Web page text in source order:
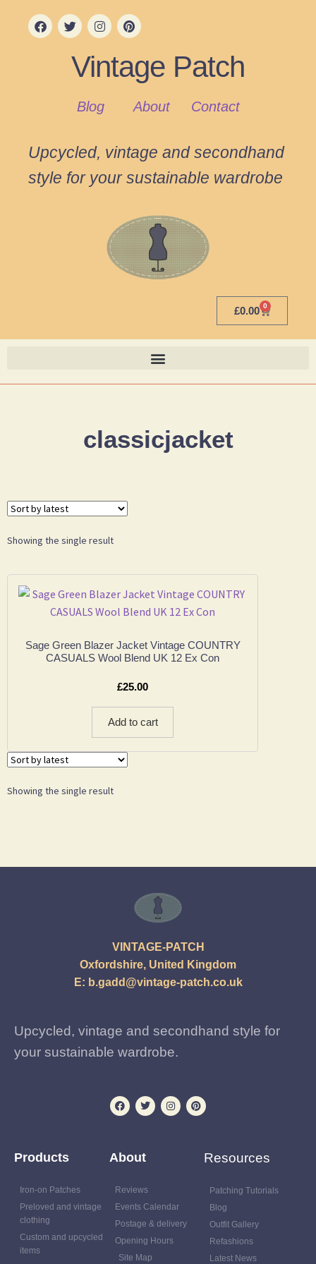
Vintage Patch
Blog About Contact
Upcycled, vintage and secondhand
style for your sustainable wardrobe
£0.00 0
classicjacket
Showing the single result
Sage Green Blazer Jacket Vintage COUNTRY
CASUALS Wool Blend UK 12 Ex Con
£25.00
Add to cart
Showing the single result
VINTAGE-PATCH
Oxfordshire, United Kingdom
E: b.gadd@vintage-patch.co.uk
Upcycled, vintage and secondhand style for
your sustainable wardrobe.
Products
Iron-on Patches
Preloved and vintage
clothing
Custom and upcycled
items
About
Reviews
Events Calendar
Postage & delivery
Opening Hours
Site Map
Resources
Patching Tutorials
Blog
Outfit Gallery
Refashions
Latest News